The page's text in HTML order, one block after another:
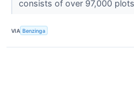
consists of over 97,000
VIA Benzinga